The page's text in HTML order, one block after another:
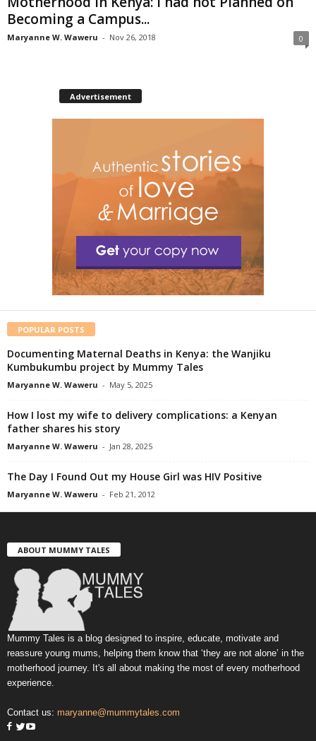
Becoming a Campus...
Maryanne W. Waweru - Nov 26, 2018 0
Advertisement
POPULAR POSTS
Documenting Maternal Deaths in Kenya: the Wanjiku
Kumbukumbu project by Mummy Tales
Maryanne W. Waweru - May 5, 2025
How I lost my wife to delivery complications: a Kenyan
father shares his story
Maryanne W. Waweru - Jan 28, 2025
The Day I Found Out my House Girl was HIV Positive
Maryanne W. Waweru - Feb 21, 2012
ABOUT MUMMY TALES
Mummy Tales is a blog designed to inspire, educate, motivate and
reassure young mums, helping them know that ‘they are not alone’ in the
motherhood journey. It's all about making the most of every motherhood
experience.
Contact us: maryanne@mummytales.com